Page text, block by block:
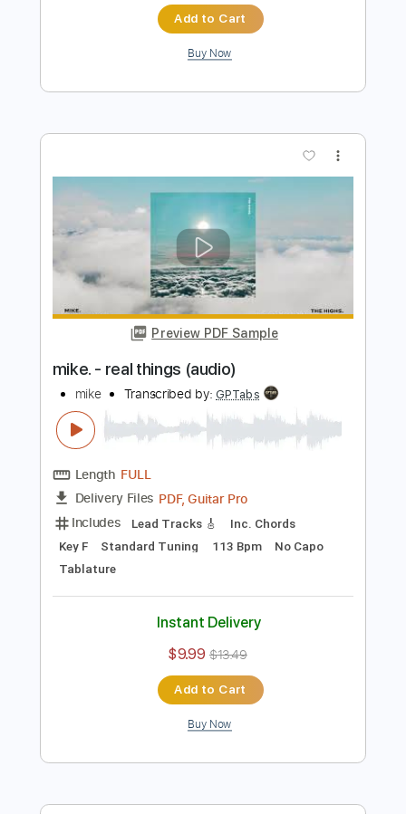
Preview PDF Sample
Men I Trust Transcribed by:
Length FULL
Delivery Files
PDF, Guitar Pro
Includes
Rhythm Tracks 🎶
Inc. Chords
Standard Tuning
Capo 4th fret
Key B
Audio-Synced Tablature
$4.99
Add to Cart